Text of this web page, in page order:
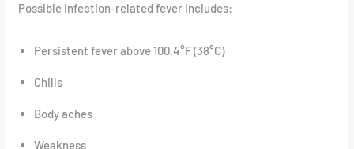
Possible infection-related fever includes:
Persistent fever above 100.4°F (38°C)
Chills
Body aches
Weakness